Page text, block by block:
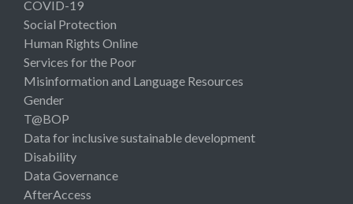
COVID-19
Social Protection
Human Rights Online
Services for the Poor
Misinformation and Language Resources
Gender
T@BOP
Data for inclusive sustainable development
Disability
Data Governance
AfterAccess